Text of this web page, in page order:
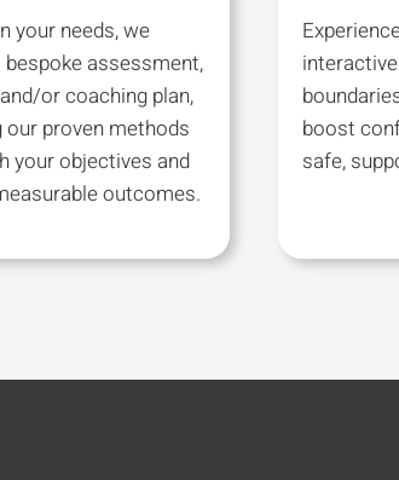
your needs, we
assessment,
or coaching plan,
our proven methods
your objectives and
outcomes.
boost
safe,